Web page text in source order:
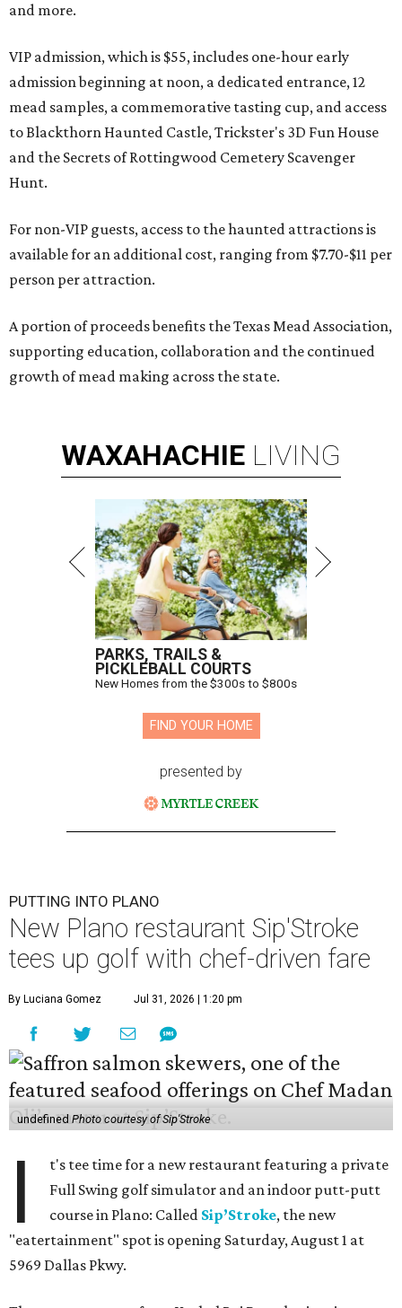
and more.
VIP admission, which is $55, includes one-hour early
admission beginning at noon, a dedicated entrance, 12
mead samples, a commemorative tasting cup, and access
to Blackthorn Haunted Castle, Trickster's 3D Fun House
and the Secrets of Rottingwood Cemetery Scavenger
Hunt.
For non-VIP guests, access to the haunted attractions is
available for an additional cost, ranging from $7.70-$11 per
person per attraction.
A portion of proceeds benefits the Texas Mead Association,
supporting education, collaboration and the continued
growth of mead making across the state.
WAXAHACHIE LIVING
PARKS, TRAILS &
PICKLEBALL COURTS
New Homes from the $300s to $800s
FIND YOUR HOME
presented by
PUTTING INTO PLANO
New Plano restaurant Sip'Stroke
tees up golf with chef-driven fare
By Luciana Gomez Jul 31, 2026 | 1:20 pm
undefinedPhoto courtesy of Sip'Stroke
I
t's tee time for a new restaurant featuring a private
Full Swing golf simulator and an indoor putt-putt
course in Plano: Called Sip’Stroke, the new
"eatertainment" spot is opening Saturday, August 1 at
5969 Dallas Pkwy.